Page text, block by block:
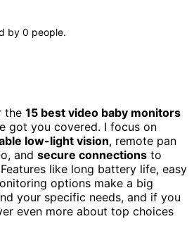
by 0 people.
the 15 best video baby monitors
got you covered. I focus on
low-light vision, remote pan
and secure connections to
like long battery life, easy
options make a big
your specific needs, and if you
even more about top choices